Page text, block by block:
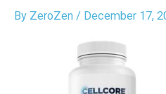
By ZeroZen / December 17,